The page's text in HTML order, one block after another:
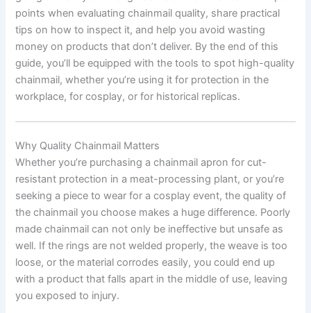
points when evaluating chainmail quality, share practical
tips on how to inspect it, and help you avoid wasting
money on products that don’t deliver. By the end of this
guide, you’ll be equipped with the tools to spot high-quality
chainmail, whether you’re using it for protection in the
workplace, for cosplay, or for historical replicas.
Why Quality Chainmail Matters
Whether you’re purchasing a chainmail apron for cut-
resistant protection in a meat-processing plant, or you’re
seeking a piece to wear for a cosplay event, the quality of
the chainmail you choose makes a huge difference. Poorly
made chainmail can not only be ineffective but unsafe as
well. If the rings are not welded properly, the weave is too
loose, or the material corrodes easily, you could end up
with a product that falls apart in the middle of use, leaving
you exposed to injury.